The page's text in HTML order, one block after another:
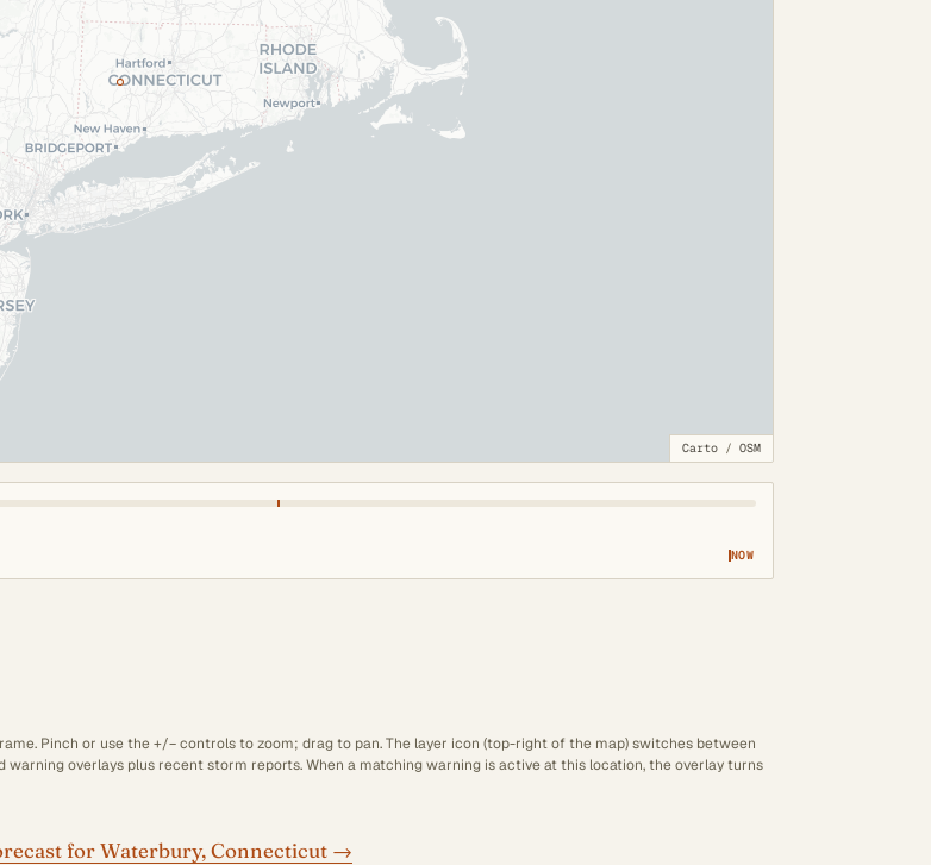
Carto / OSM
NOW
Pinch or use the +/− controls to zoom; drag to pan. The layer icon (top-right of the map) switches between
overlays plus recent storm reports. When a matching warning is active at this location, the overlay turns
for Waterbury, Connecticut →